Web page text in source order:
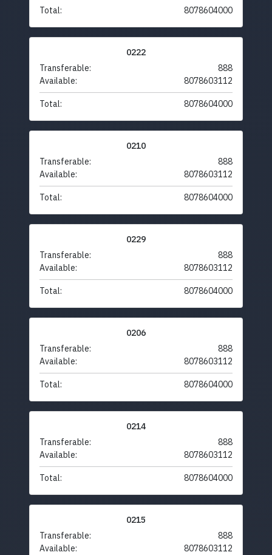
Total: 8078604000
0222
Transferable:
888
Available:
8078603112
Total: 8078604000
0210
Transferable:
888
Available:
8078603112
Total: 8078604000
0229
Transferable:
888
Available:
8078603112
Total: 8078604000
0206
Transferable:
888
Available:
8078603112
Total: 8078604000
0214
Transferable:
888
Available:
8078603112
Total: 8078604000
0215
Transferable:
888
Available:
8078603112